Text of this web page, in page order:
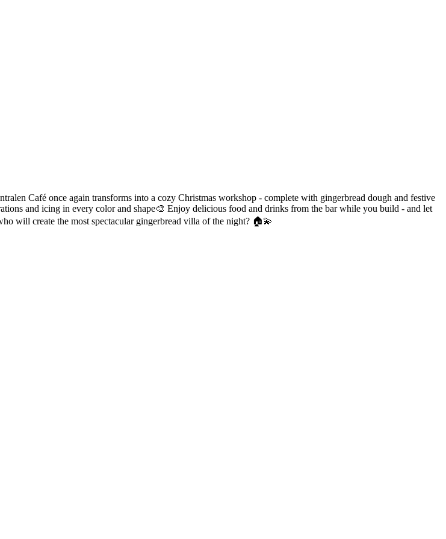
Café once again transforms into a cozy Christmas workshop - complete with gingerbread dough and festive
and icing in every color and shape🎨 Enjoy delicious food and drinks from the bar while you build - and let
will create the most spectacular gingerbread villa of the night? 🏠💫